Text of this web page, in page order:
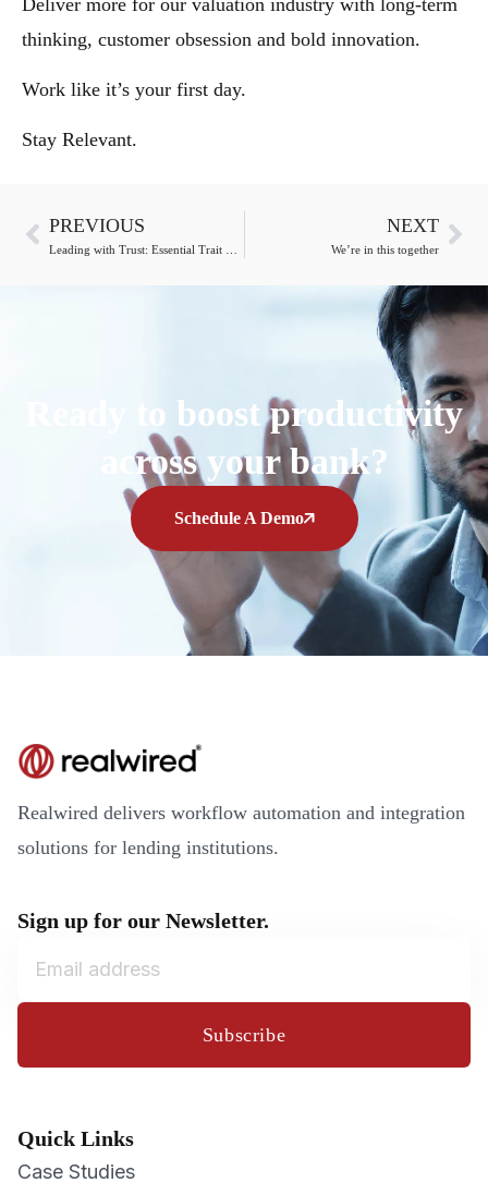
thinking, customer obsession and bold innovation.
Work like it’s your first day.
Stay Relevant.
PREVIOUS NEXT
We’re in this together
Ready to boost productivity
across your bank?
Schedule A Demo
Realwired delivers workflow automation and integration
solutions for lending institutions.
Sign up for our Newsletter.
Subscribe
Quick Links
Case Studies